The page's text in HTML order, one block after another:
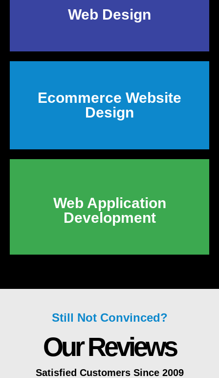
Web Design
Ecommerce Website
Design
Web Application
Development
Still Not Convinced?
Our Reviews
Satisfied Customers Since 2009